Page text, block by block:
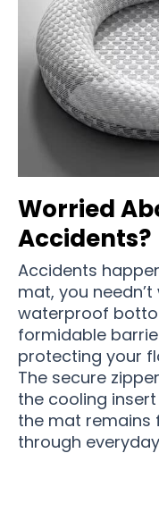
Worried
Accidents?
Accidents
mat, you
waterproof
formidable
protecting your
The secure
the cooling
the mat remains
through